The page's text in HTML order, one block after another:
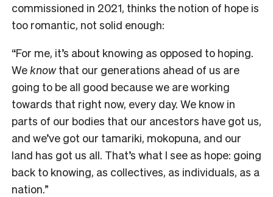
commissioned in 2021, thinks the notion of hope is
too romantic, not solid enough:
“For me, it’s about knowing as opposed to hoping.
Weknowthat our generations ahead of us are
going to be all good because we are working
towards that right now, every day. We know in
parts of our bodies that our ancestors have got us,
and we’ve got our tamariki, mokopuna, and our
land has got us all. That’s what I see as hope: going
back to knowing, as collectives, as individuals, as a
nation.”